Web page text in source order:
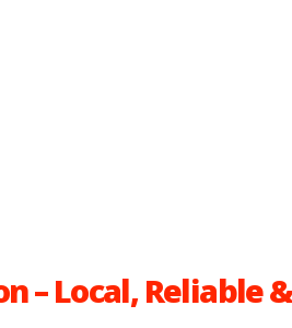
– Local, Reliable